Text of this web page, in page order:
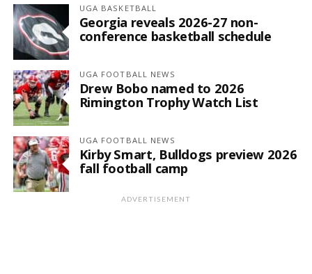
UGA BASKETBALL
Georgia reveals 2026-27 non-
conference basketball schedule
UGA FOOTBALL NEWS
Drew Bobo named to 2026
Rimington Trophy Watch List
UGA FOOTBALL NEWS
Kirby Smart, Bulldogs preview 2026
fall football camp
ADVERTISEMENT